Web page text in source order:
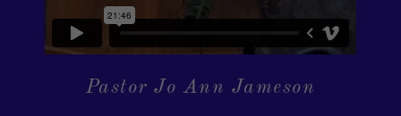
Pastor Jo Ann Jameson